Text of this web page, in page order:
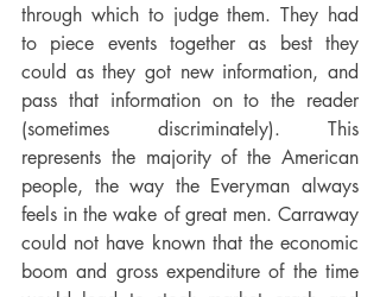
through which to judge them. They had
to piece events together as best they
could as they got new information, and
pass that information on to the reader
(sometimes discriminately). This
represents the majority of the American
people, the way the Everyman always
feels in the wake of great men. Carraway
could not have known that the economic
boom and gross expenditure of the time